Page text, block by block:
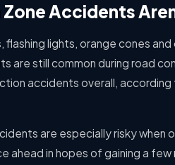
Accidents
flashing lights, orange cones
are still common during road
accidents overall,
are especially risky
ahead in hopes of gaining a